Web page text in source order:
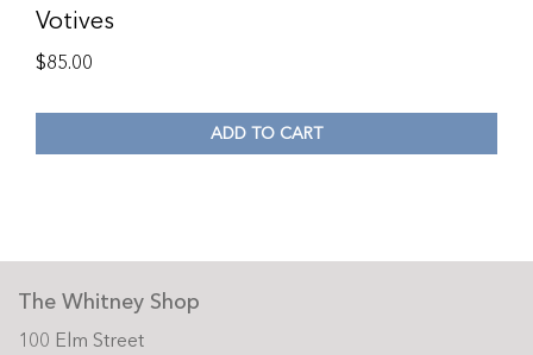
Votives
$85.00
ADD TO CART
The Whitney Shop
100 Elm Street